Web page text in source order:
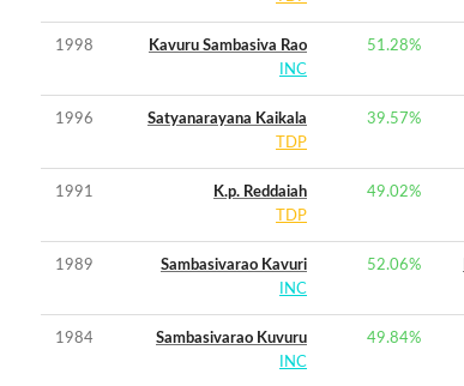
1998
Kavuru Sambasiva Rao
INC
51.28%
1996
Satyanarayana Kaikala
TDP
39.57%
1991
K.p. Reddaiah
TDP
49.02%
1989
Sambasivarao Kavuri
INC
52.06%
1984
Sambasivarao Kuvuru
INC
49.84%